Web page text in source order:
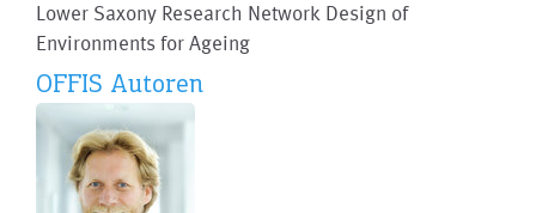
Lower Saxony Research Network Design of
Environments for Ageing
OFFIS Autoren